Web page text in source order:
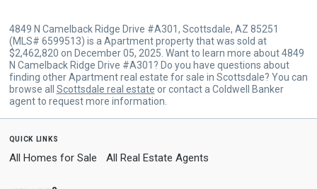
4849 N Camelback Ridge Drive #A301, Scottsdale, AZ 85251
(MLS# 6599513) is a Apartment property that was sold at
$2,462,820 on December 05, 2025. Want to learn more about 4849
N Camelback Ridge Drive #A301? Do you have questions about
finding other Apartment real estate for sale in Scottsdale? You can
browse all Scottsdale real estate or contact a Coldwell Banker
agent to request more information.
quick links
All Homes for Sale All Real Estate Agents